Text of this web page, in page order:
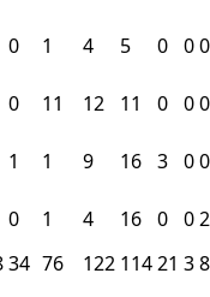
0 1 4 5 0 00
0 11 12 11 0 00
1 1 9 16 3 00
0 1 4 16 0 02
34 76 122 11421 38